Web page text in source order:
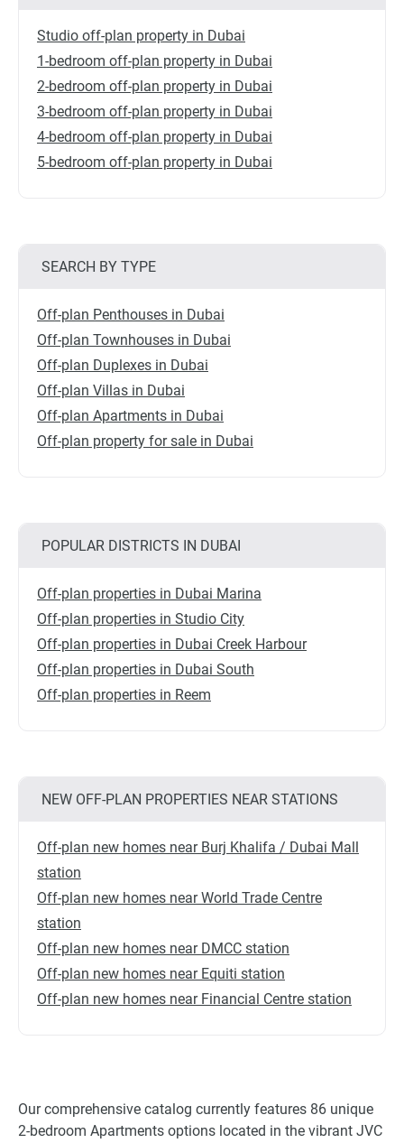
Studio off-plan property in Dubai
1-bedroom off-plan property in Dubai
2-bedroom off-plan property in Dubai
3-bedroom off-plan property in Dubai
4-bedroom off-plan property in Dubai
5-bedroom off-plan property in Dubai
SEARCH BY TYPE
Off-plan Penthouses in Dubai
Off-plan Townhouses in Dubai
Off-plan Duplexes in Dubai
Off-plan Villas in Dubai
Off-plan Apartments in Dubai
Off-plan property for sale in Dubai
POPULAR DISTRICTS IN DUBAI
Off-plan properties in Dubai Marina
Off-plan properties in Studio City
Off-plan properties in Dubai Creek Harbour
Off-plan properties in Dubai South
Off-plan properties in Reem
NEW OFF-PLAN PROPERTIES NEAR STATIONS
Off-plan new homes near Burj Khalifa / Dubai Mall
station
Off-plan new homes near World Trade Centre
station
Off-plan new homes near DMCC station
Off-plan new homes near Equiti station
Off-plan new homes near Financial Centre station
Our comprehensive catalog currently features 86 unique
2-bedroom Apartments options located in the vibrant JVC